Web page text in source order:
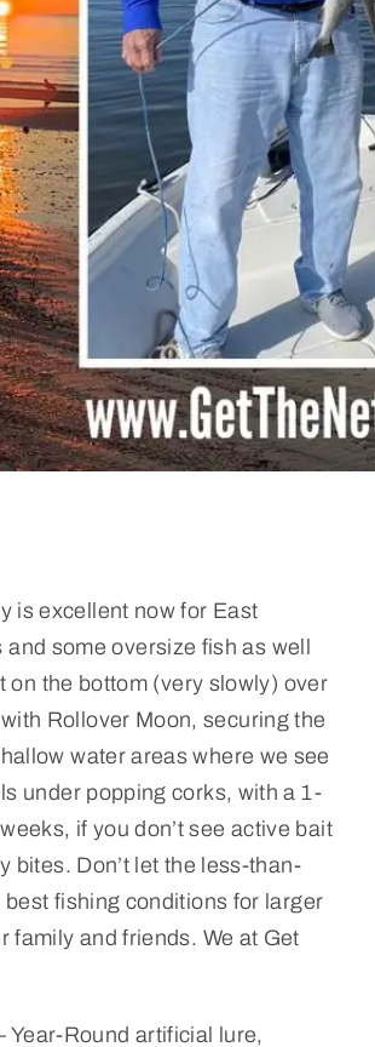
is excellent now for East
some oversize fish as well
on the bottom (very slowly) over
Rollover Moon, securing the
water areas where we see
under popping corks, with a 1-
if you don’t see active bait
bites. Don’t let the less-than-
fishing conditions for larger
family and friends. We at Get
Year-Round artificial lure,